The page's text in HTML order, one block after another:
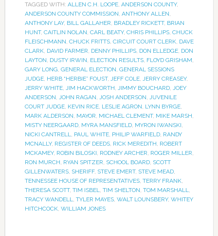
TAGGED WITH: ALLEN C.H. LOOPE, ANDERSON COUNTY,
ANDERSON COUNTY COMMISSION, ANTHONY ALLEN,
ANTHONY LAY, BILL GALLAHER, BRADLEY RICKETT, BRIAN
HUNT, CAITLIN NOLAN, CARL BEATY, CHRIS PHILLIPS, CHUCK
FLEISCHMANN, CHUCK FRITTS, CIRCUIT COURT CLERK, DAVE
CLARK, DAVID FARMER, DENNY PHILLIPS, DON ELLEDGE, DON
LAYTON, DUSTY IRWIN, ELECTION RESULTS, FLOYD GRISHAM,
GARY LONG, GENERAL ELECTION, GENERAL SESSIONS
JUDGE, HERB “HERBIE” FOUST, JEFF COLE, JERRY CREASEY,
JERRY WHITE, JIM HACKWORTH, JIMMY BOUCHARD, JOEY
ANDERSON, JOHN RAGAN, JOSH ANDERSON, JUVENILE
COURT JUDGE, KEVIN RICE, LESLIE AGRON, LYNN BYRGE,
MARK ALDERSON, MAYOR, MICHAEL CLEMENT, MIKE MARSH,
MISTY NEERGAARD, MYRA MANSFIELD, MYRON IWANSKI,
NICKI CANTRELL, PAUL WHITE, PHILIP WARFIELD, RANDY
MCNALLY, REGISTER OF DEEDS, RICK MEREDITH, ROBERT
MCKAMEY, ROBIN BILOSKI, RODNEY ARCHER, ROGER MILLER,
RON MURCH, RYAN SPITZER, SCHOOL BOARD, SCOTT
GILLENWATERS, SHERIFF, STEVE EMERT, STEVE MEAD,
TENNESSEE HOUSE OF REPRESENTATIVES, TERRY FRANK,
THERESA SCOTT, TIM ISBEL, TIM SHELTON, TOM MARSHALL,
TRACY WANDELL, TYLER MAYES, WALT LOUNSBERY, WHITEY
HITCHCOCK, WILLIAM JONES